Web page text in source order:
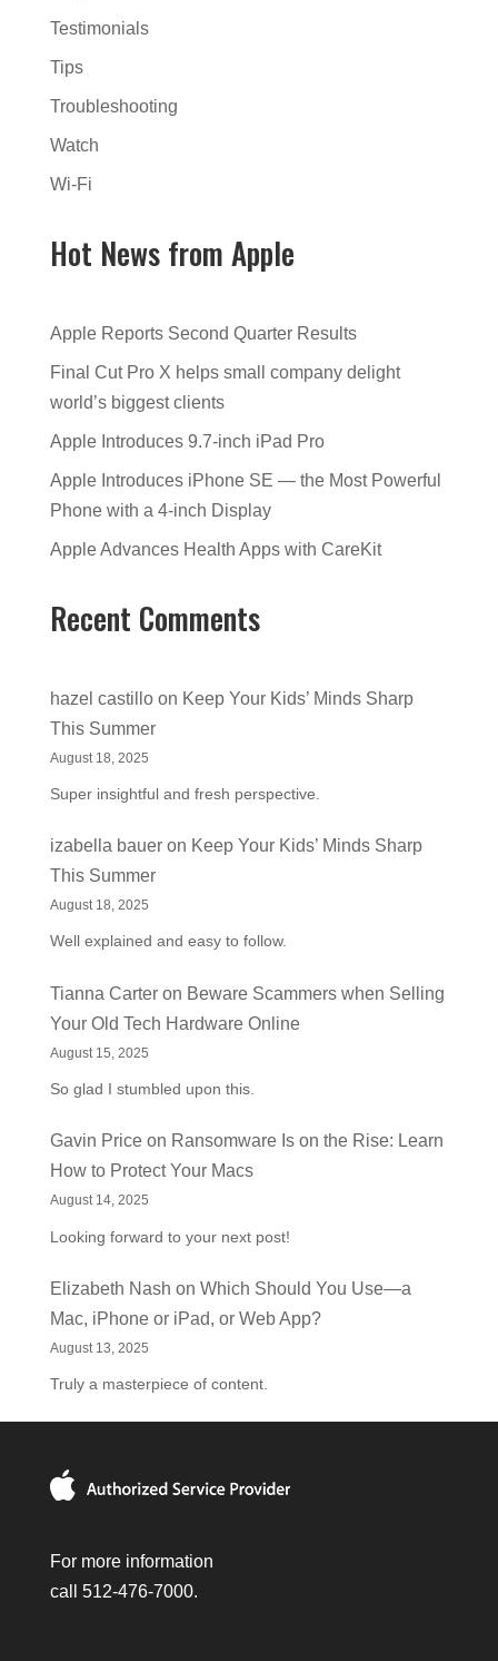
Testimonials
Tips
Troubleshooting
Watch
Wi-Fi
Hot News from Apple
Apple Reports Second Quarter Results
Final Cut Pro X helps small company delight
world’s biggest clients
Apple Introduces 9.7-inch iPad Pro
Apple Introduces iPhone SE — the Most Powerful
Phone with a 4-inch Display
Apple Advances Health Apps with CareKit
Recent Comments
hazel castilloon Keep Your Kids’ Minds Sharp
This Summer
August 18, 2025
Super insightful and fresh perspective.
izabella baueron Keep Your Kids’ Minds Sharp
This Summer
August 18, 2025
Well explained and easy to follow.
Tianna Carteron Beware Scammers when Selling
Your Old Tech Hardware Online
August 15, 2025
So glad I stumbled upon this.
Gavin Priceon Ransomware Is on the Rise: Learn
How to Protect Your Macs
August 14, 2025
Looking forward to your next post!
Elizabeth Nash on Which Should You Use—a
Mac, iPhone or iPad, or Web App?
August 13, 2025
Truly a masterpiece of content.
For more information
call 512-476-7000.